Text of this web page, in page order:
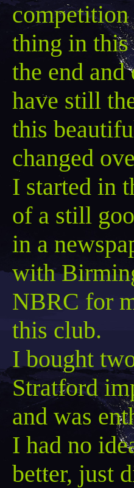
thing in this
the end
have still
this
changed
I started in
of a still
in a
with
NBRC for
this club.
I bought
Stratford
and was
I had no
better, just